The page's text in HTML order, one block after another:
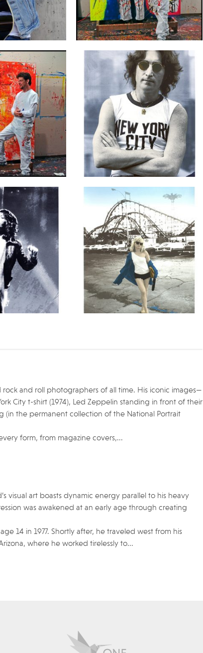
and roll photographers of all time. His iconic images—
City t-shirt (1974), Led Zeppelin standing in front of their
(in the permanent collection of the National Portrait
form, from magazine covers,...
visual art boasts dynamic energy parallel to his heavy
was awakened at an early age through creating
14 in 1977. Shortly after, he traveled west from his
where he worked tirelessly to...